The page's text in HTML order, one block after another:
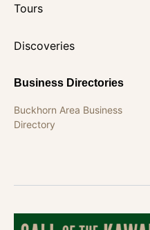
Tours
Discoveries
Business Directories
Buckhorn Area Business
Directory